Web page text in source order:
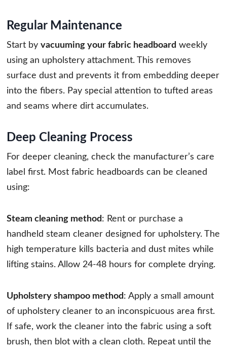
Regular Maintenance
Start by vacuuming your fabric headboard weekly
using an upholstery attachment. This removes
surface dust and prevents it from embedding deeper
into the fibers. Pay special attention to tufted areas
and seams where dirt accumulates.
Deep Cleaning Process
For deeper cleaning, check the manufacturer’s care
label first. Most fabric headboards can be cleaned
using:
Steam cleaning method: Rent or purchase a
handheld steam cleaner designed for upholstery. The
high temperature kills bacteria and dust mites while
lifting stains. Allow 24-48 hours for complete drying.
Upholstery shampoo method: Apply a small amount
of upholstery cleaner to an inconspicuous area first.
If safe, work the cleaner into the fabric using a soft
brush, then blot with a clean cloth. Repeat until the